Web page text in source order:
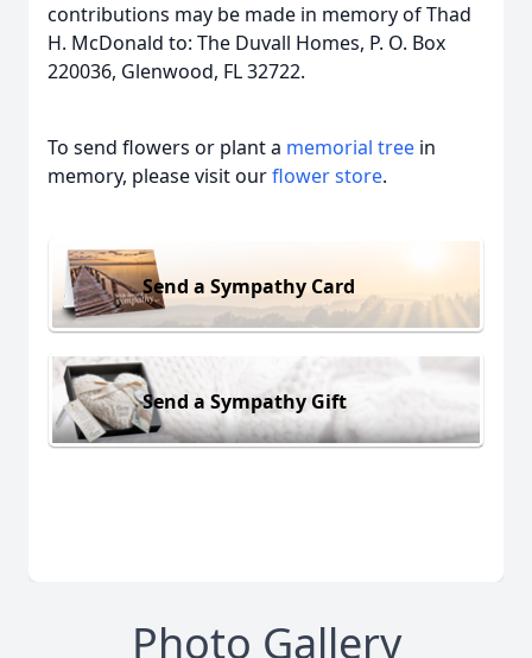
contributions may be made in memory of Thad
H. McDonald to: The Duvall Homes, P. O. Box
220036, Glenwood, FL 32722.
To send flowers or plant a memorial tree in
memory, please visit ourflower store.
Send a Sympathy Card
Send a Sympathy Gift
Photo Gallery